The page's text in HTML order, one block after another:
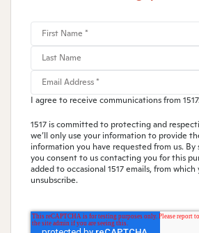
I agree to receive communications from
1517 is committed to protecting and
we’ll only use your information to provide
information you have requested from us.
you consent to us contacting you for this
added to occasional 1517 emails, from
unsubscribe.